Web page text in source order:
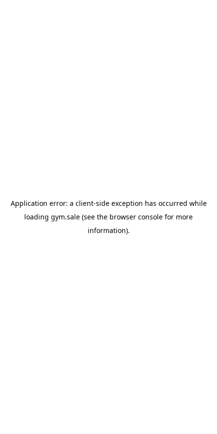
Application error: a client-side exception has occurred while
loading gym.sale (see the browser console for more
information).